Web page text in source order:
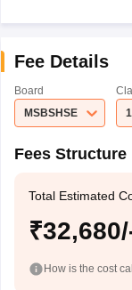
Fee Details
Board
MSBSHSE
Fees Structure
Total Estimated
How is the cost